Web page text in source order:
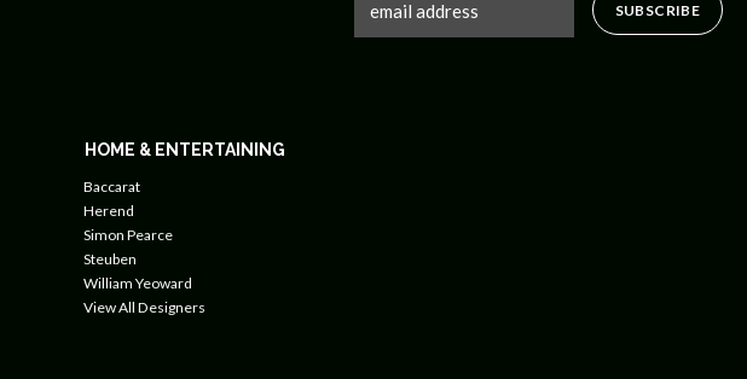
HOME & ENTERTAINING
Baccarat
Herend
Simon Pearce
Steuben
William Yeoward
View All Designers